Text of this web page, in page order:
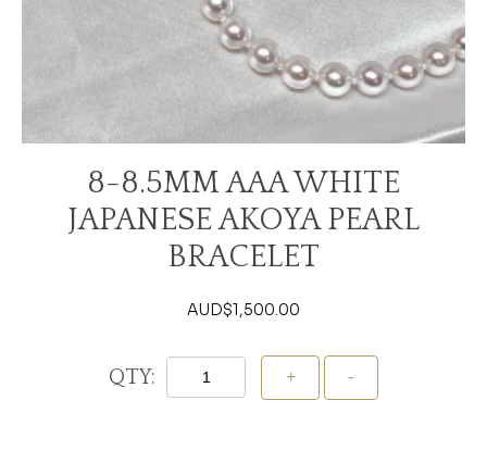
8-8.5MM AAA WHITE
JAPANESE AKOYA PEARL
BRACELET
AUD$1,500.00
QTY: